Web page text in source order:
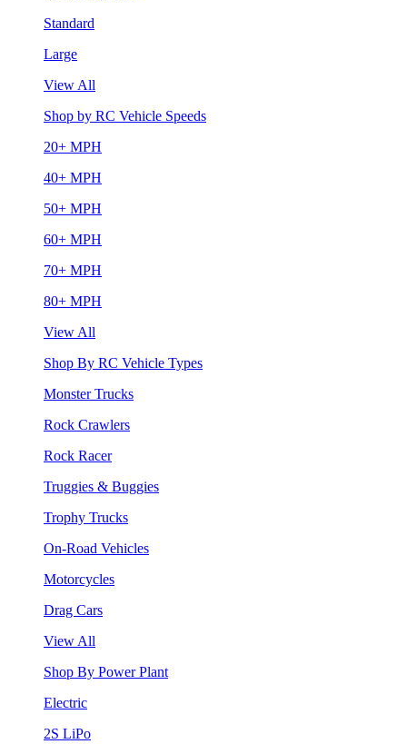
Standard
Large
View All
Shop by RC Vehicle Speeds
20+ MPH
40+ MPH
50+ MPH
60+ MPH
70+ MPH
80+ MPH
View All
Shop By RC Vehicle Types
Monster Trucks
Rock Crawlers
Rock Racer
Truggies & Buggies
Trophy Trucks
On-Road Vehicles
Motorcycles
Drag Cars
View All
Shop By Power Plant
Electric
2S LiPo